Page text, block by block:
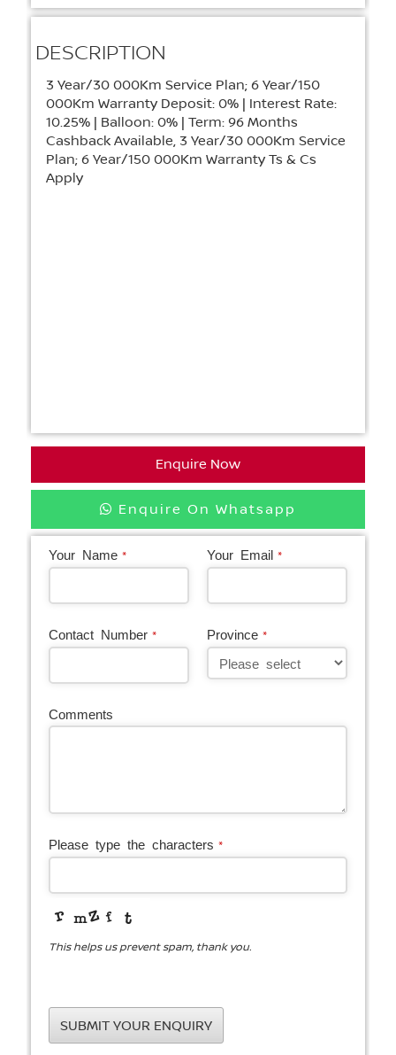
DESCRIPTION
3 Year/30 000Km Service Plan; 6 Year/150
000Km Warranty Deposit: 0% | Interest Rate:
10.25% | Balloon: 0% | Term: 96 Months
Cashback Available, 3 Year/30 000Km Service
Plan; 6 Year/150 000Km Warranty Ts & Cs
Apply
Enquire Now
Enquire On Whatsapp
Your Name * Your Email *
Contact
Email *
Contact Number * Province *
Comments
Please type the characters *
This helps us prevent spam, thank you.
SUBMIT YOUR ENQUIRY